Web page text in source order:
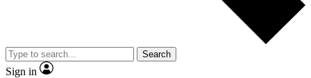
Search
Sign in